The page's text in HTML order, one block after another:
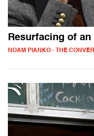
Resurfacing of
NOAM PIANKO - THE